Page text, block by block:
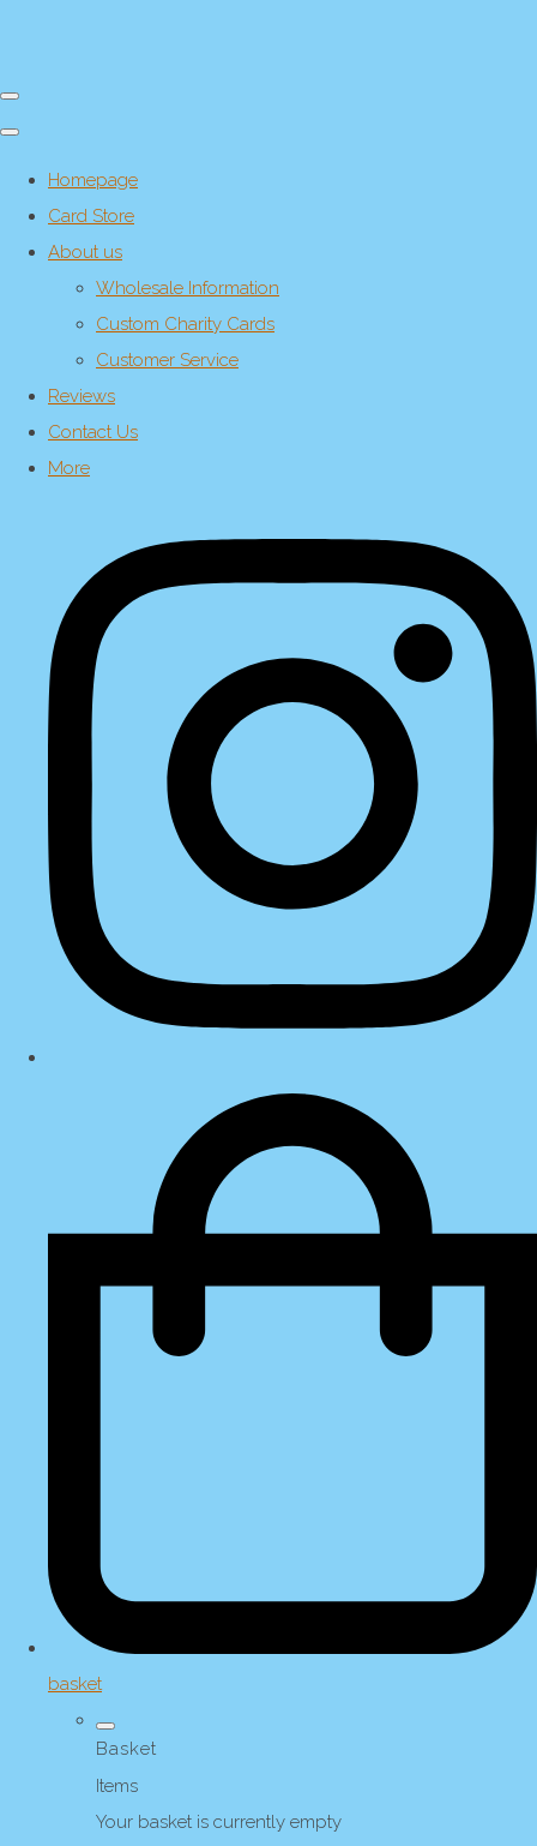
Homepage
Card Store
About us
Wholesale Information
Custom Charity Cards
Customer Service
Reviews
Contact Us
More
basket
Basket
Items
Your basket is currently empty